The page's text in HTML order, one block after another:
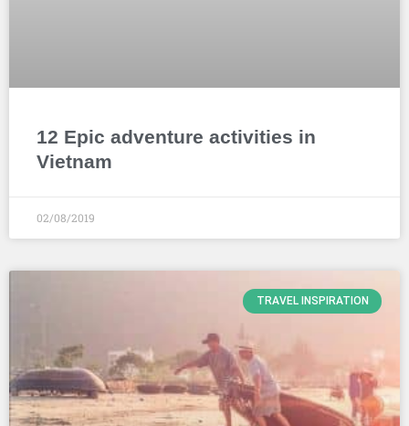
12 Epic adventure activities in
Vietnam
02/08/2019
TRAVEL INSPIRATION